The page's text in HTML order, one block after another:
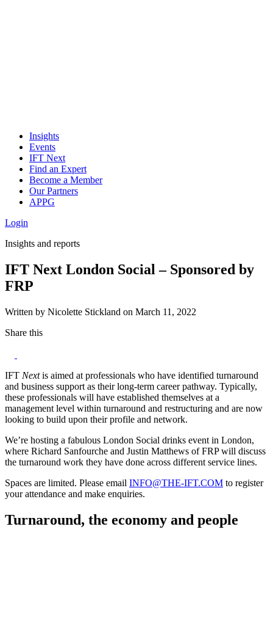
Insights
Events
IFT Next
Find an Expert
Become a Member
Our Partners
APPG
Login
Insights and reports
IFT Next London Social – Sponsored by
FRP
Written by Nicolette Stickland on March 11, 2022
Share this
IFT Nextis aimed at professionals who have identified turnaround
and business support as their long-term career pathway. Typically,
these professionals will have established themselves at a
management level within turnaround and restructuring and are now
looking to build upon their profile and network.
We’re hosting a fabulous London Social drinks event in London,
where Richard Sanfourche and Justin Matthews of FRP will discuss
the turnaround work they have done across different service lines.
Spaces are limited. Please email INFO@THE-IFT.COM to register
your attendance and make enquiries.
Turnaround, the economy and people